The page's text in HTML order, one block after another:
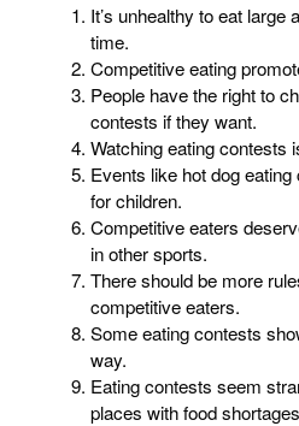
It’s unhealthy to eat large
time.
Competitive eating
People have the right to
contests if they want.
Watching eating contests
Events like hot dog
for children.
Competitive eaters
in other sports.
There should be more
competitive eaters.
Some eating contests
way.
Eating contests seem
places with food